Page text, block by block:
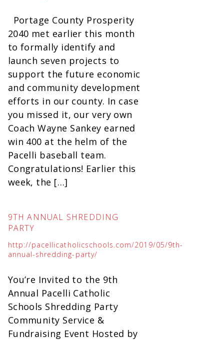
Portage County Prosperity
2040 met earlier this month
to formally identify and
launch seven projects to
support the future economic
and community development
efforts in our county. In case
you missed it, our very own
Coach Wayne Sankey earned
win 400 at the helm of the
Pacelli baseball team.
Congratulations! Earlier this
week, the […]
9TH ANNUAL SHREDDING
PARTY
http://pacellicatholicschools.com/2019/05/9th-
annual-shredding-party/
You’re Invited to the 9th
Annual Pacelli Catholic
Schools Shredding Party
Community Service &
Fundraising Event Hosted by